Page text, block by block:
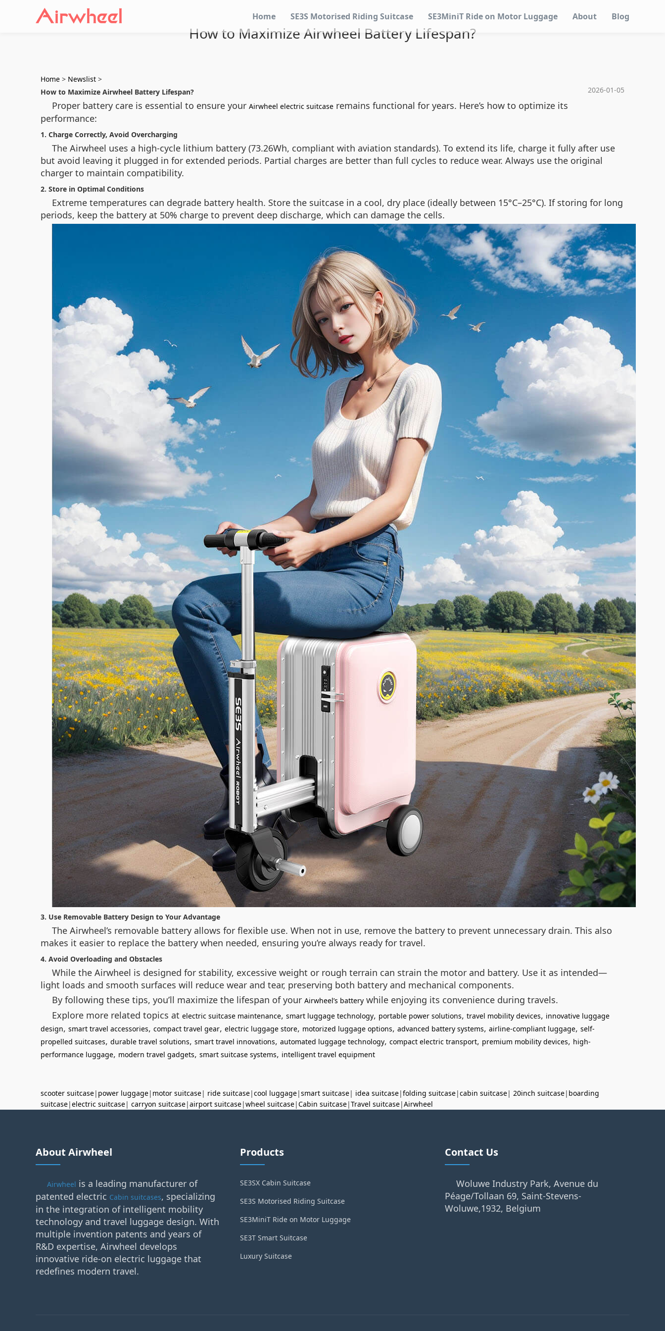
Home SE3S Motorised Riding Suitcase SE3MiniT Ride on Motor Luggage About Blog
How to Maximize Airwheel Battery Lifespan?
Home > Newslist >
2026-01-05
How to Maximize Airwheel Battery Lifespan?
Proper battery care is essential to ensure your Airwheel electric suitcase remains functional for years. Here’s how to optimize its
performance:
1. Charge Correctly, Avoid Overcharging
The Airwheel uses a high-cycle lithium battery (73.26Wh, compliant with aviation standards). To extend its life, charge it fully after use
but avoid leaving it plugged in for extended periods. Partial charges are better than full cycles to reduce wear. Always use the original
charger to maintain compatibility.
2. Store in Optimal Conditions
Extreme temperatures can degrade battery health. Store the suitcase in a cool, dry place (ideally between 15°C–25°C). If storing for long
periods, keep the battery at 50% charge to prevent deep discharge, which can damage the cells.
3. Use Removable Battery Design to Your Advantage
The Airwheel’s removable battery allows for flexible use. When not in use, remove the battery to prevent unnecessary drain. This also
makes it easier to replace the battery when needed, ensuring you’re always ready for travel.
4. Avoid Overloading and Obstacles
While the Airwheel is designed for stability, excessive weight or rough terrain can strain the motor and battery. Use it as intended—
light loads and smooth surfaces will reduce wear and tear, preserving both battery and mechanical components.
By following these tips, you’ll maximize the lifespan of your Airwheel’s battery while enjoying its convenience during travels.
Explore more related topics at electric suitcase maintenance, smart luggage technology, portable power solutions, travel mobility devices, innovative luggage
design, smart travel accessories, compact travel gear, electric luggage store, motorized luggage options, advanced battery systems, airline-compliant luggage, self-
propelled suitcases, durable travel solutions, smart travel innovations, automated luggage technology, compact electric transport, premium mobility devices, high-
performance luggage, modern travel gadgets, smart suitcase systems, intelligent travel equipment
scooter suitcase| power luggage| motor suitcase| ride suitcase|cool luggage|smart suitcase| idea suitcase|folding suitcase|cabin suitcase| 20inch suitcase| boarding
suitcase|electric suitcase| carryon suitcase|airport suitcase|wheel suitcase|Cabin suitcase|Travel suitcase|Airwheel
About Airwheel
Airwheel is a leading manufacturer of
patented electric Cabin suitcases, specializing
in the integration of intelligent mobility
technology and travel luggage design. With
multiple invention patents and years of
R&D expertise, Airwheel develops
innovative ride-on electric luggage that
redefines modern travel.
Products
SE3SX Cabin Suitcase
SE3S Motorised Riding Suitcase
SE3MiniT Ride on Motor Luggage
SE3T Smart Suitcase
Luxury Suitcase
Contact Us
Woluwe Industry Park, Avenue du
Péage/Tollaan 69, Saint-Stevens-
Woluwe,1932, Belgium